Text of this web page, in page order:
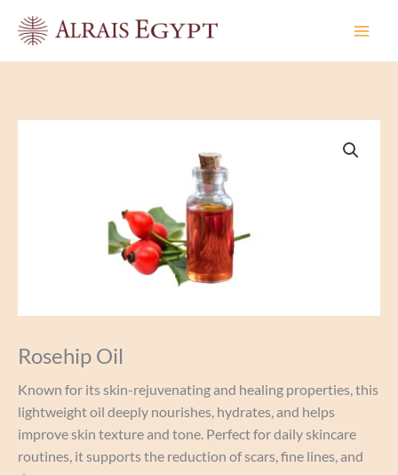
Rosehip Oil
Known for its skin-rejuvenating and healing properties, this
lightweight oil deeply nourishes, hydrates, and helps
improve skin texture and tone. Perfect for daily skincare
routines, it supports the reduction of scars, fine lines, and